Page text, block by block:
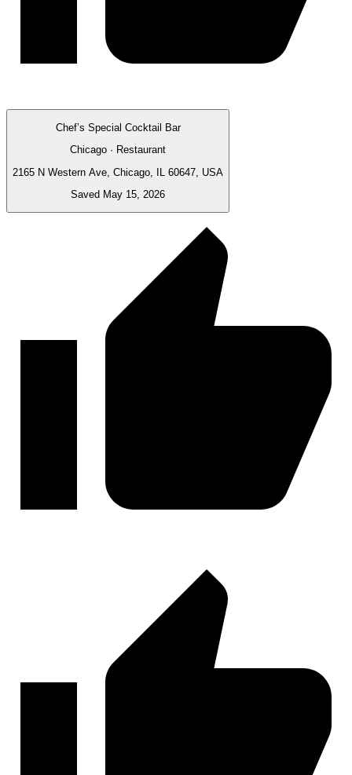
Chef’s Special Cocktail Bar
Chicago · Restaurant
2165 N Western Ave, Chicago, IL 60647, USA
Saved May 15, 2026